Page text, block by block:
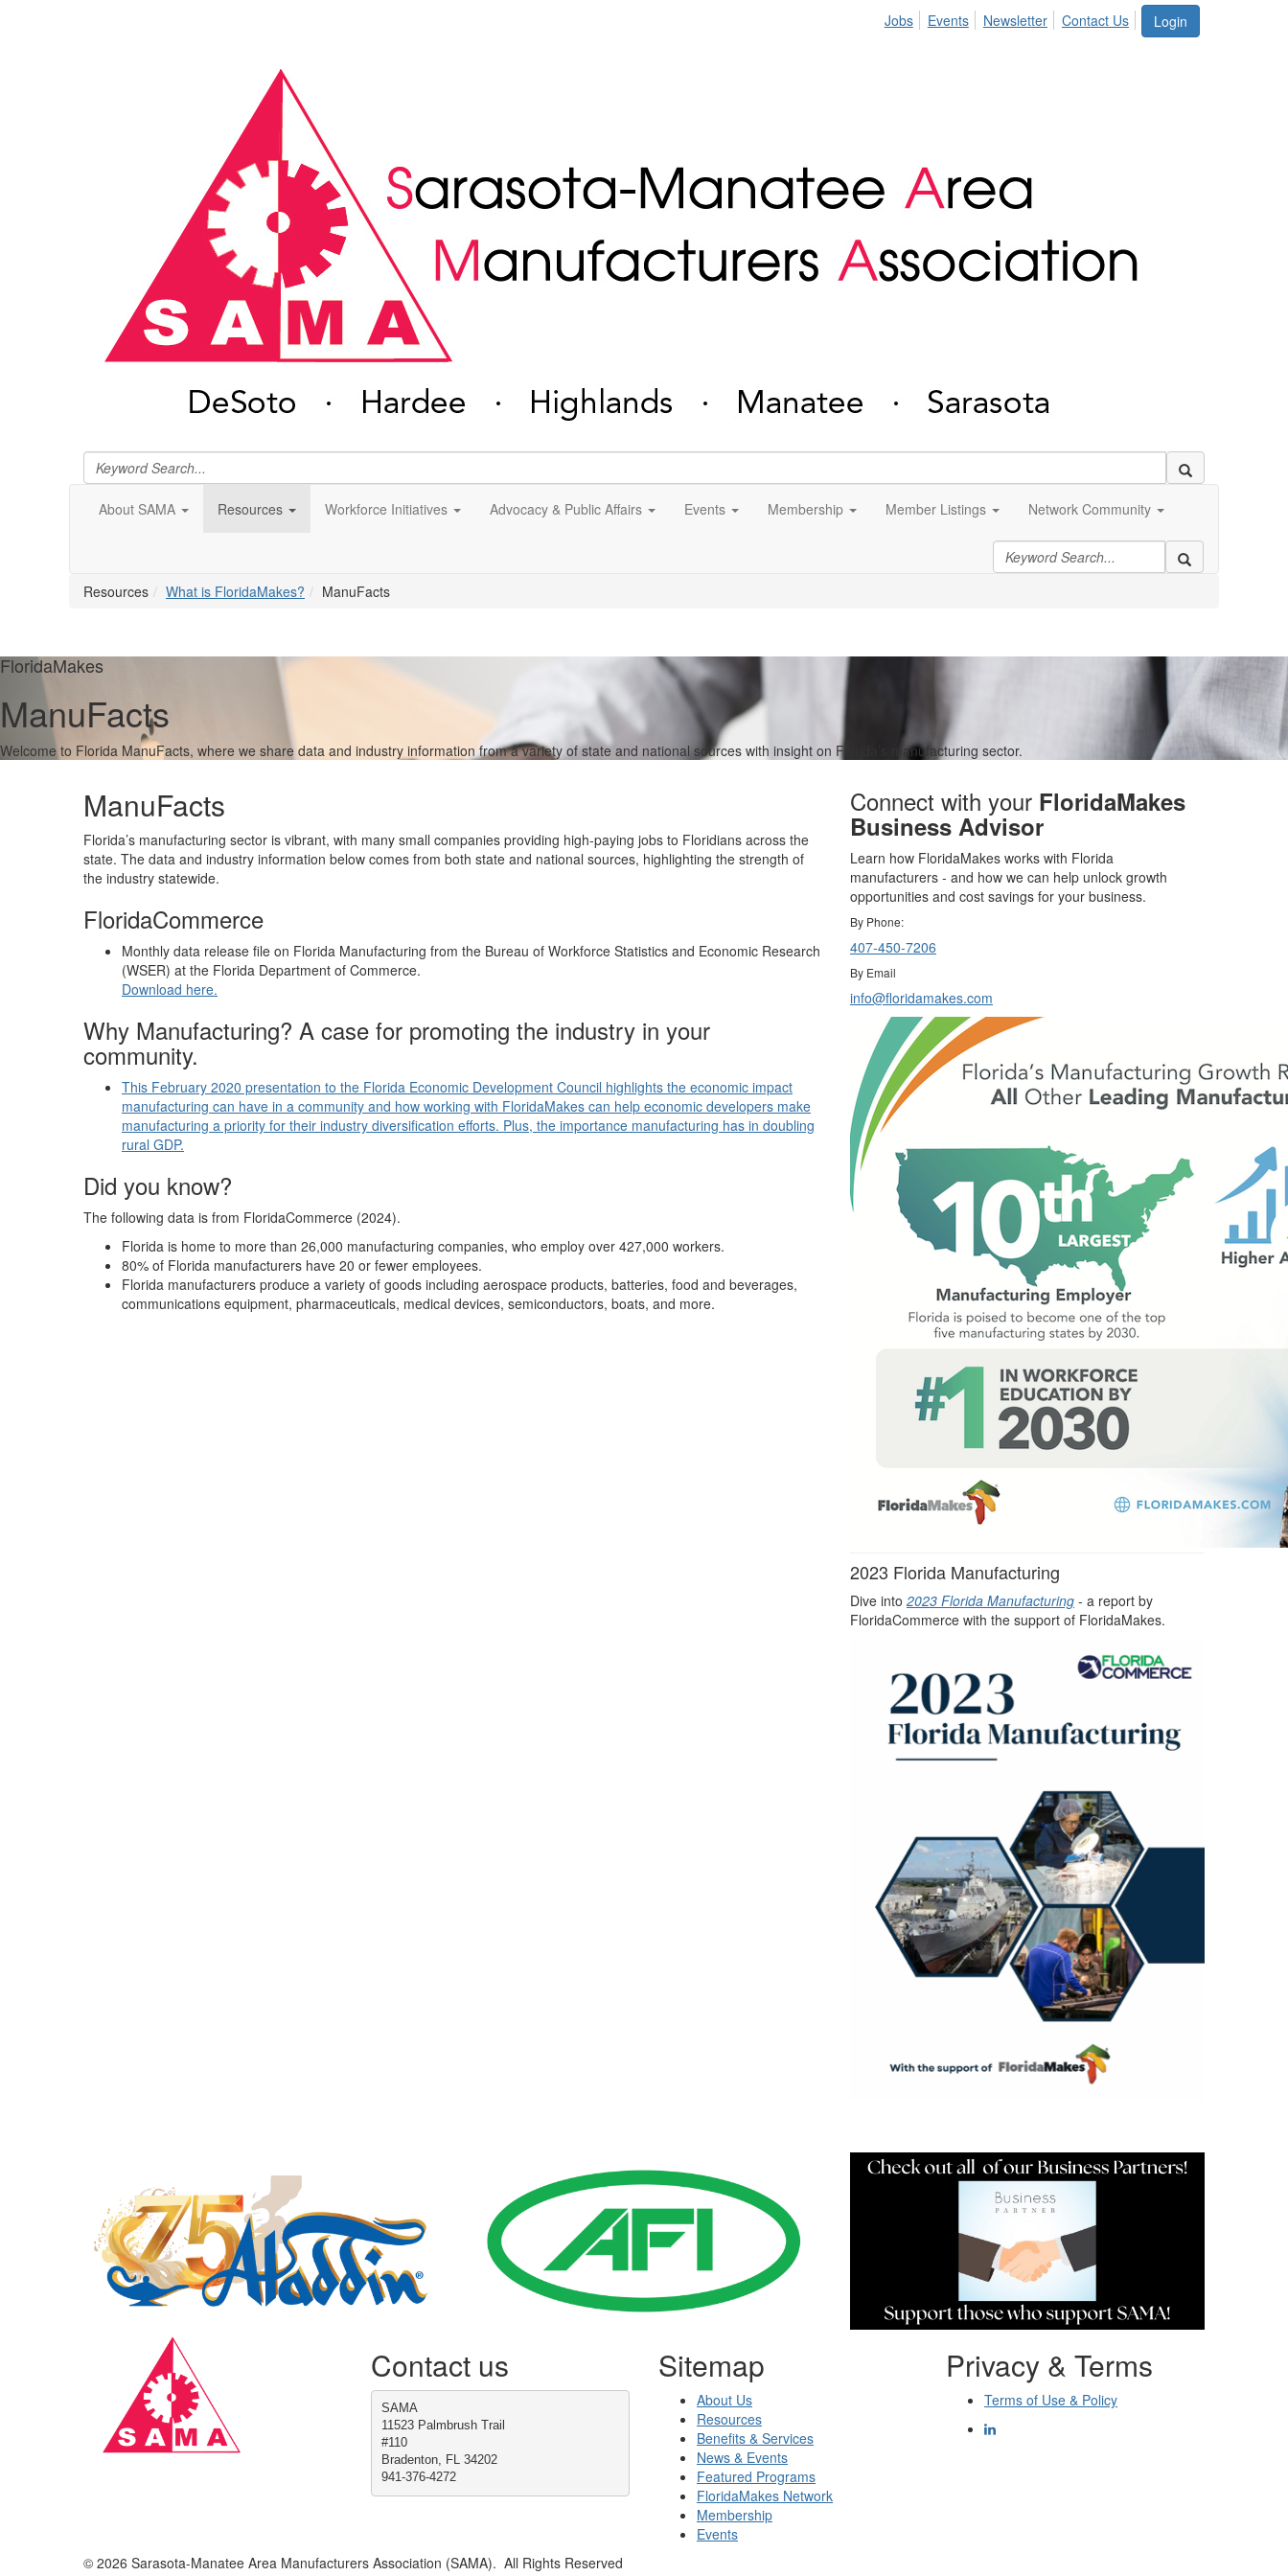
Login
Jobs Events Newsletter Contact Us
About SAMA Resources Workforce Initiatives Advocacy & Public Affairs Events Membership Member Listings Network Community
Resources What is FloridaMakes? ManuFacts
FloridaMakes
ManuFacts
Welcome to Florida ManuFacts, where we share data and industry information from a variety of state and national sources with insight on Florida’s manufacturing sector.
ManuFacts
Florida’s manufacturing sector is vibrant, with many small companies providing high-paying jobs to Floridians across the
state. The data and industry information below comes from both state and national sources, highlighting the strength of
the industry statewide.
FloridaCommerce
Monthly data release file on Florida Manufacturing from the Bureau of Workforce Statistics and Economic Research
(WSER) at the Florida Department of Commerce.
Download here.
Why Manufacturing? A case for promoting the industry in your
community.
This February 2020 presentation to the Florida Economic Development Council highlights the economic impact
manufacturing can have in a community and how working with FloridaMakes can help economic developers make
manufacturing a priority for their industry diversification efforts. Plus, the importance manufacturing has in doubling
rural GDP.
Did you know?
The following data is from FloridaCommerce (2024).
Florida is home to more than 26,000 manufacturing companies, who employ over 427,000 workers.
80% of Florida manufacturers have 20 or fewer employees.
Florida manufacturers produce a variety of goods including aerospace products, batteries, food and beverages,
communications equipment, pharmaceuticals, medical devices, semiconductors, boats, and more.
Connect with your FloridaMakes
Business Advisor
Learn how FloridaMakes works with Florida
manufacturers - and how we can help unlock growth
opportunities and cost savings for your business.
By Phone:
407-450-7206
By Email
info@floridamakes.com
2023 Florida Manufacturing
Dive into 2023 Florida Manufacturing - a report by
FloridaCommerce with the support of FloridaMakes.
Contact us
SAMA
11523 Palmbrush Trail
#110
Bradenton, FL 34202
941-376-4272
Sitemap
About Us
Resources
Benefits & Services
News & Events
Featured Programs
FloridaMakes Network
Membership
Events
Privacy & Terms
Terms of Use & Policy
© 2026 Sarasota-Manatee Area Manufacturers Association (SAMA). All Rights Reserved